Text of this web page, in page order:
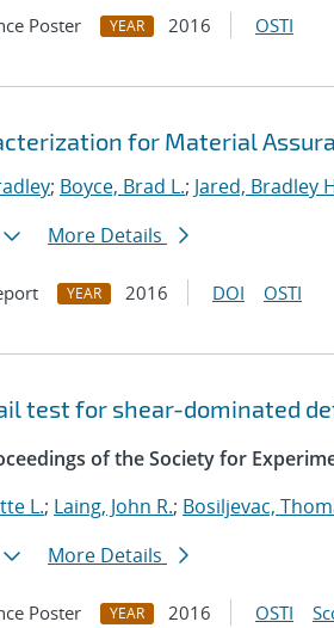
Poster YEAR 2016 OSTI
for Material
; Boyce, Brad L.; Jared, Bradley
More Details
YEAR 2016 DOI OSTI
test for shear-dominated
of the Society for
L.; Laing, John R.; Bosiljevac,
More Details
Poster YEAR 2016 OSTI